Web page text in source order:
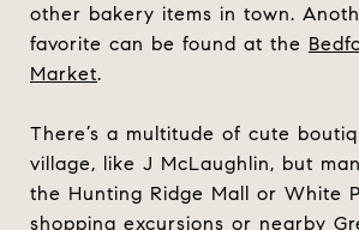
other bakery items in town.
favorite can be found at the
Market.
There’s a multitude of cute
village, like J McLaughlin, but
the Hunting Ridge Mall or White
shopping excursions or nearby